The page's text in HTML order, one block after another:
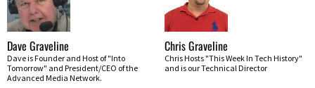
Dave Graveline
Dave is Founder and Host of "Into
Tomorrow" and President/CEO of the
Advanced Media Network.
Chris Graveline
Chris Hosts "This Week In Tech History"
and is our Technical Director